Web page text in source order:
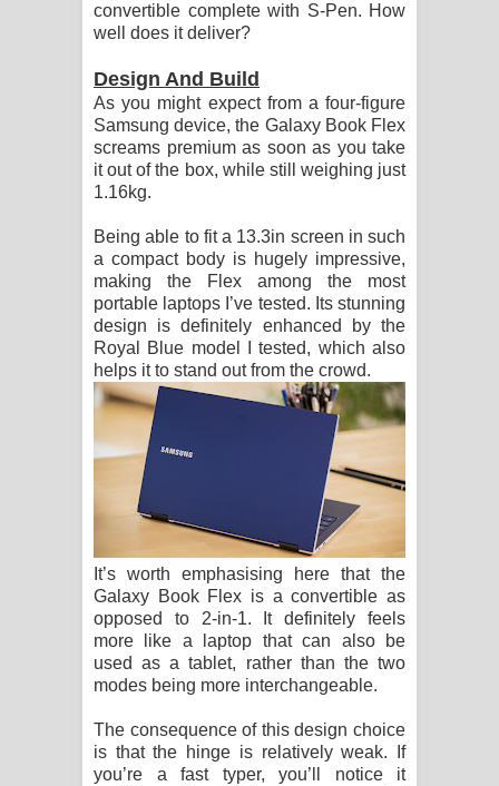
දන්නවාද මාව ගීතයේ පද පෙළ
convertible complete with S-Pen. How
well does it deliver?
Design And Build
As you might expect from a four-figure
Samsung device, the Galaxy Book Flex
screams premium as soon as you take
it out of the box, while still weighing just
1.16kg.
Being able to fit a 13.3in screen in such
a compact body is hugely impressive,
making the Flex among the most
portable laptops I’ve tested. Its stunning
design is definitely enhanced by the
Royal Blue model I tested, which also
helps it to stand out from the crowd.
It’s worth emphasising here that the
Galaxy Book Flex is a convertible as
opposed to 2-in-1. It definitely feels
more like a laptop that can also be
used as a tablet, rather than the two
modes being more interchangeable.
The consequence of this design choice
is that the hinge is relatively weak. If
you’re a fast typer, you’ll notice it